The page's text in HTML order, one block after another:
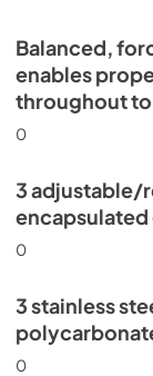
Balanced,
enables
throughout
0
3 adjustable/
encapsulated
0
3 stainless
0